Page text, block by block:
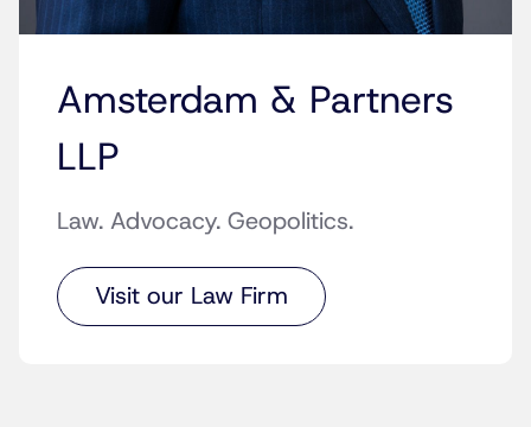
Amsterdam & Partners
LLP
Law. Advocacy. Geopolitics.
Visit our Law Firm